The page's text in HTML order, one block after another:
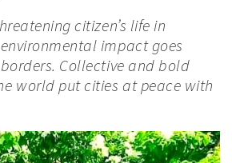
citizen’s life in
impact goes
Collective and bold
world put cities at peace with